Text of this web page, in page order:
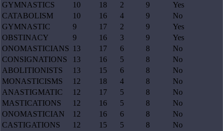
GYMNASTICS
10 18 2 9
Yes
CATABOLISM
10 16 4 9
No
GYMNASTIC
9 17 2 9
Yes
OBSTINACY
9 16 3 9
Yes
ONOMASTICIANS 13 17 6 8
No
CONSIGNATIONS
13 16 5 8
No
ABOLITIONISTS
13 15 6 8
No
MONASTICISMS
12 18 4 8
No
ANASTIGMATIC
12 17 5 8
No
MASTICATIONS
12 16 5 8
No
ONOMASTICIAN
12 16 6 8
No
CASTIGATIONS
12 15 5 8
No